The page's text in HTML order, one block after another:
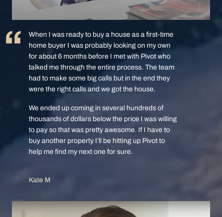
When I was ready to buy a house as a first-time
home buyer I was probably looking on my own
for about 6 months before I met with Pivot who
talked me through the entire process. The team
had to make some big calls but in the end they
were the right calls and we got the house.
We ended up coming in several hundreds of
thousands of dollars below the price I was willing
to pay so that was pretty awesome. If I have to
buy another property I’ll be hitting up Pivot to
help me find my next one for sure.
Kate M